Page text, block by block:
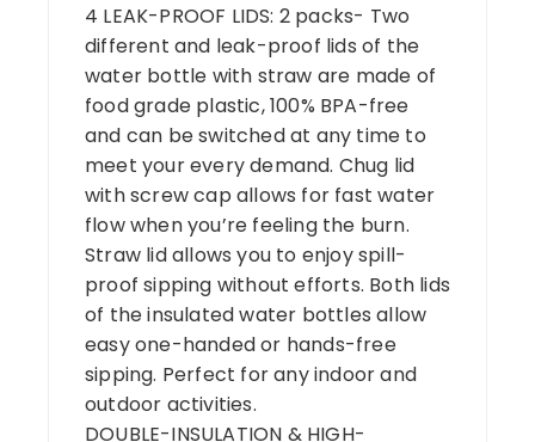
4 LEAK-PROOF LIDS: 2 packs- Two
different and leak-proof lids of the
water bottle with straw are made of
food grade plastic, 100% BPA-free
and can be switched at any time to
meet your every demand. Chug lid
with screw cap allows for fast water
flow when you’re feeling the burn.
Straw lid allows you to enjoy spill-
proof sipping without efforts. Both lids
of the insulated water bottles allow
easy one-handed or hands-free
sipping. Perfect for any indoor and
outdoor activities.
DOUBLE-INSULATION & HIGH-